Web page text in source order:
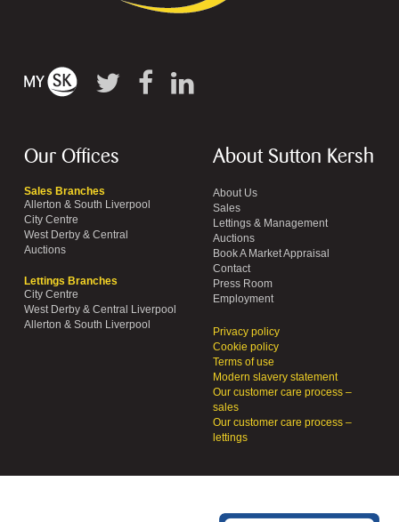
Our Offices
Sales Branches
Allerton & South Liverpool
City Centre
West Derby & Central
Auctions
Lettings Branches
City Centre
West Derby & Central Liverpool
Allerton & South Liverpool
About Sutton Kersh
About Us
Sales
Lettings & Management
Auctions
Book A Market Appraisal
Contact
Press Room
Employment
Privacy policy
Cookie policy
Terms of use
Modern slavery statement
Our customer care process –
sales
Our customer care process –
lettings